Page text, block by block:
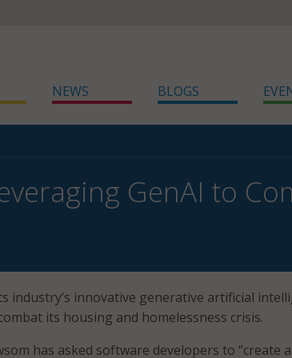
NEWS BLOGS
GenAI to
industry’s innovative generative artificial
its housing and homelessness crisis.
has asked software developers to “create